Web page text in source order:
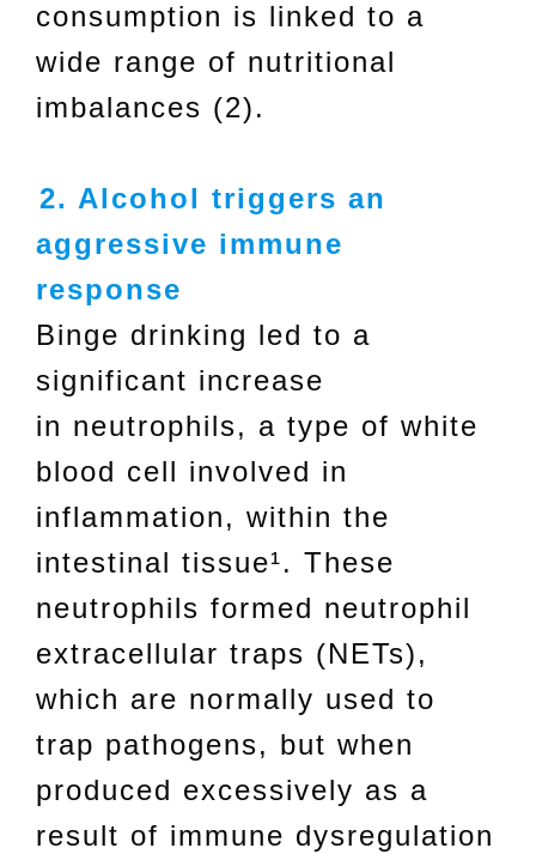
consumption is linked to a
wide range of nutritional
imbalances (2).
2. Alcohol triggers an
aggressive immune
response
Binge drinking led to a
significant increase
in neutrophils, a type of white
blood cell involved in
inflammation, within the
intestinal tissue¹. These
neutrophils formed neutrophil
extracellular traps (NETs),
which are normally used to
trap pathogens, but when
produced excessively as a
result of immune dysregulation